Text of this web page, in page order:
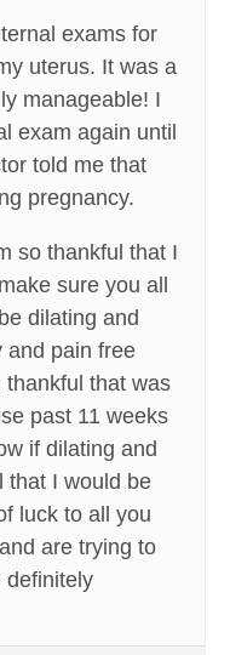
exams for
uterus. It was a
manageable! I
exam again until
told me that
pregnancy.
so thankful that I
sure you all
dilating and
and pain free
thankful that was
past 11 weeks
if dilating and
that I would be
luck to all you
are trying to
definitely